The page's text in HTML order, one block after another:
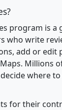
program is a
who write
add or edit
Millions
where
for their